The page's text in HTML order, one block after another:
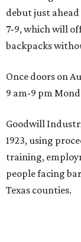
debut just ahead
7-9, which will
backpacks
Once doors on
9 am-9 pm
Goodwill
1923, using
training,
people facing
Texas counties.